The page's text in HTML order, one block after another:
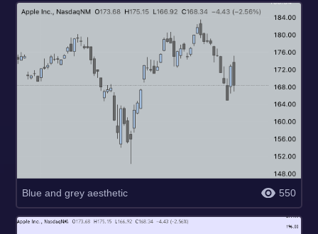
Blue and grey aesthetic 550